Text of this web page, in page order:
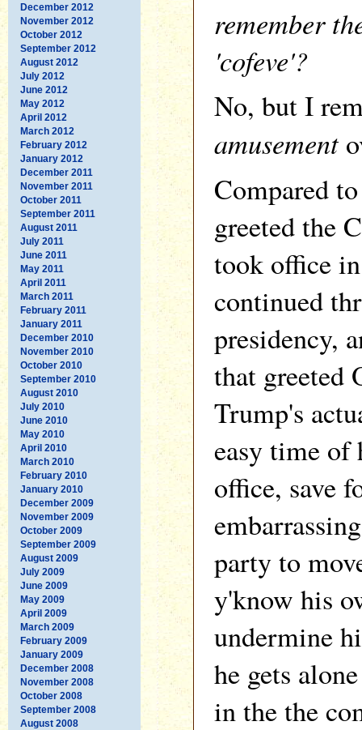
December 2012
November 2012
October 2012
September 2012
August 2012
July 2012
June 2012
May 2012
April 2012
March 2012
February 2012
January 2012
December 2011
November 2011
October 2011
September 2011
August 2011
July 2011
June 2011
May 2011
April 2011
March 2011
February 2011
January 2011
December 2010
November 2010
October 2010
September 2010
August 2010
July 2010
June 2010
May 2010
April 2010
March 2010
February 2010
January 2010
December 2009
November 2009
October 2009
September 2009
August 2009
July 2009
June 2009
May 2009
April 2009
March 2009
February 2009
January 2009
December 2008
November 2008
October 2008
September 2008
August 2008
remember
'cofeve'?
No, but I
amusement
Compared
greeted the
took office
continued
presidency,
that greeted
Trump's
easy time of
office, save
party to
y'know his
undermine
he gets
in the the